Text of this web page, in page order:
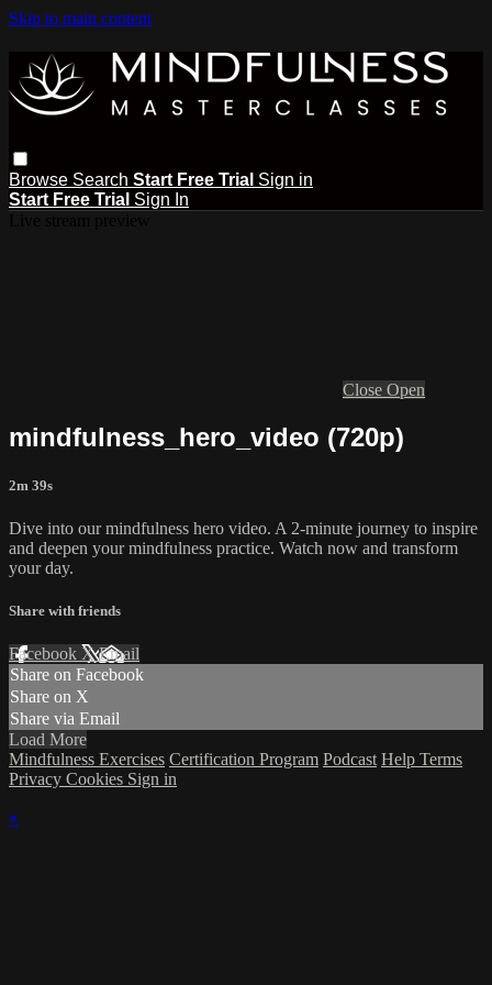
Skip to main content
Browse Search Start Free Trial Sign in
Start Free Trial Sign In
Close Open
mindfulness_hero_video (720p)
2m 39s
Dive into our mindfulness hero video. A 2-minute journey to inspire
and deepen your mindfulness practice. Watch now and transform
your day.
Share with friends
Facebook XEmail
Share on Facebook
Share on X
Share via Email
Load More
Mindfulness Exercises Certification Program Podcast Help Terms
Privacy Cookies Sign in
×